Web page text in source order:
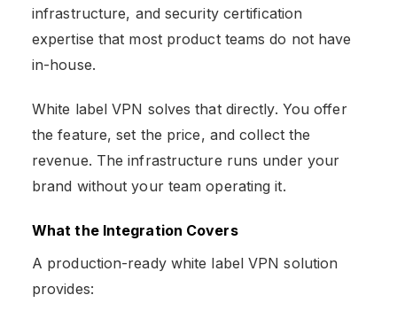
infrastructure, and security certification
expertise that most product teams do not have
in-house.
White label VPN solves that directly. You offer
the feature, set the price, and collect the
revenue. The infrastructure runs under your
brand without your team operating it.
What the Integration Covers
A production-ready white label VPN solution
provides: